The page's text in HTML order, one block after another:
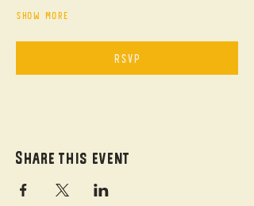
Show More
RSVP
Share this event